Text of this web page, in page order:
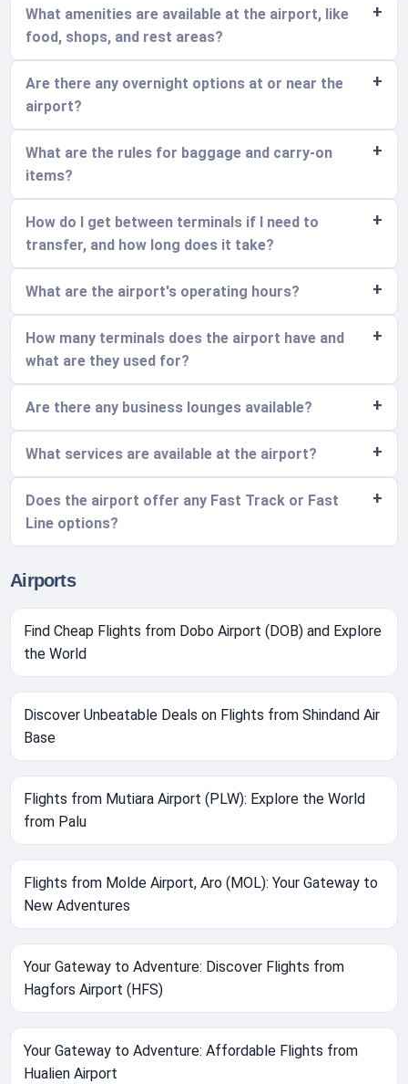
What amenities are available at the airport, like
food, shops, and rest areas?
Are there any overnight options at or near the
airport?
What are the rules for baggage and carry-on
items?
How do I get between terminals if I need to
transfer, and how long does it take?
What are the airport's operating hours?
How many terminals does the airport have and
what are they used for?
Are there any business lounges available?
What services are available at the airport?
Does the airport offer any Fast Track or Fast
Line options?
Airports
Find Cheap Flights from Dobo Airport (DOB) and Explore
the World
Discover Unbeatable Deals on Flights from Shindand Air
Base
Flights from Mutiara Airport (PLW): Explore the World
from Palu
Flights from Molde Airport, Aro (MOL): Your Gateway to
New Adventures
Your Gateway to Adventure: Discover Flights from
Hagfors Airport (HFS)
Your Gateway to Adventure: Affordable Flights from
Hualien Airport